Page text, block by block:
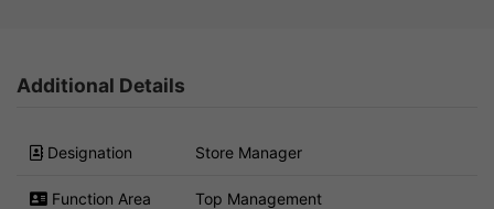
Additional Details
Designation Store Manager
Function Area Top Management